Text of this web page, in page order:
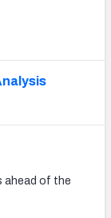
ahead of the